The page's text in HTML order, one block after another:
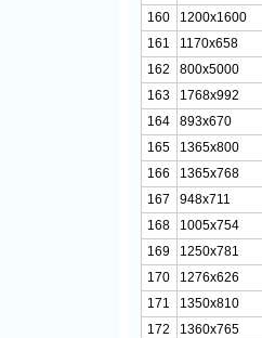
160
1200x1600
161
1170x658
162
800x5000
163
1768x992
164
893x670
165
1365x800
166
1365x768
167
948x711
168
1005x754
169
1250x781
170
1276x626
171
1350x810
172
1360x765